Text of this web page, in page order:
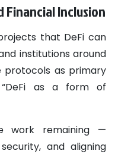
Financial Inclusion
that DeFi can
institutions around
protocols as primary
“DeFi as a form of
work remaining —
and aligning